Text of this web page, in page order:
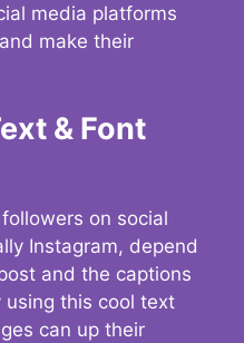
media platforms
make their
& Font
on social
Instagram, depend
and the captions
this cool text
can up their